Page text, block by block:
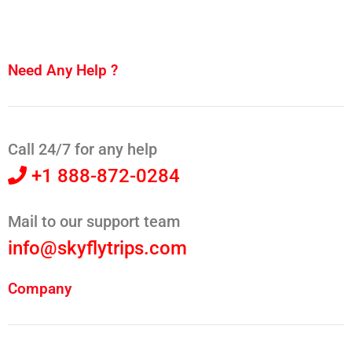
Need Any Help ?
Call 24/7 for any help
+1 888-872-0284
Mail to our support team
info@skyflytrips.com
Company